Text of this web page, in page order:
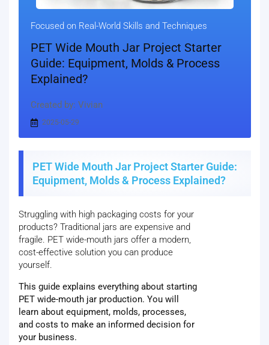
Focused on Real-World Skills and Techniques
PET Wide Mouth Jar Project Starter
Guide: Equipment, Molds & Process
Explained?
Created by: Vivian
2025-05-29
PET Wide Mouth Jar Project Starter Guide:
Equipment, Molds & Process Explained?
Struggling with high packaging costs for your
products? Traditional jars are expensive and
fragile. PET wide-mouth jars offer a modern,
cost-effective solution you can produce
yourself.
This guide explains everything about starting
PET wide-mouth jar production. You will
learn about equipment, molds, processes,
and costs to make an informed decision for
your business.